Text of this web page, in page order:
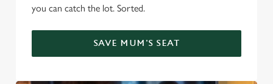
you can catch the lot. Sorted.
SAVE MUM'S SEAT